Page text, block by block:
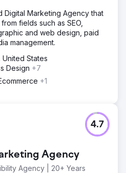
page
Digital Marketing Agency that
fields such as SEO,
and web design, paid
management.
States
Design +7
+1
Agency
Agency | 20+ Years
4.7